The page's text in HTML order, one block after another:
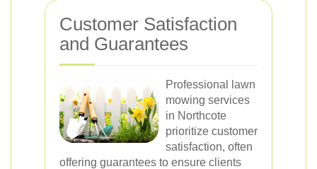
Customer Satisfaction
and Guarantees
Professional lawn
mowing services
in Northcote
prioritize customer
satisfaction, often
offering guarantees to ensure clients